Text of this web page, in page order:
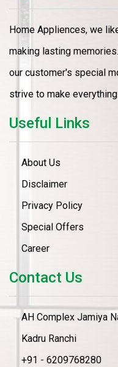
Home Appliences, we
making lasting
our customer's special
strive to make
Useful Links
About Us
Disclaimer
Privacy Policy
Special Offers
Career
Contact Us
AH Complex Jamiya
Kadru Ranchi
+91 - 6209768280